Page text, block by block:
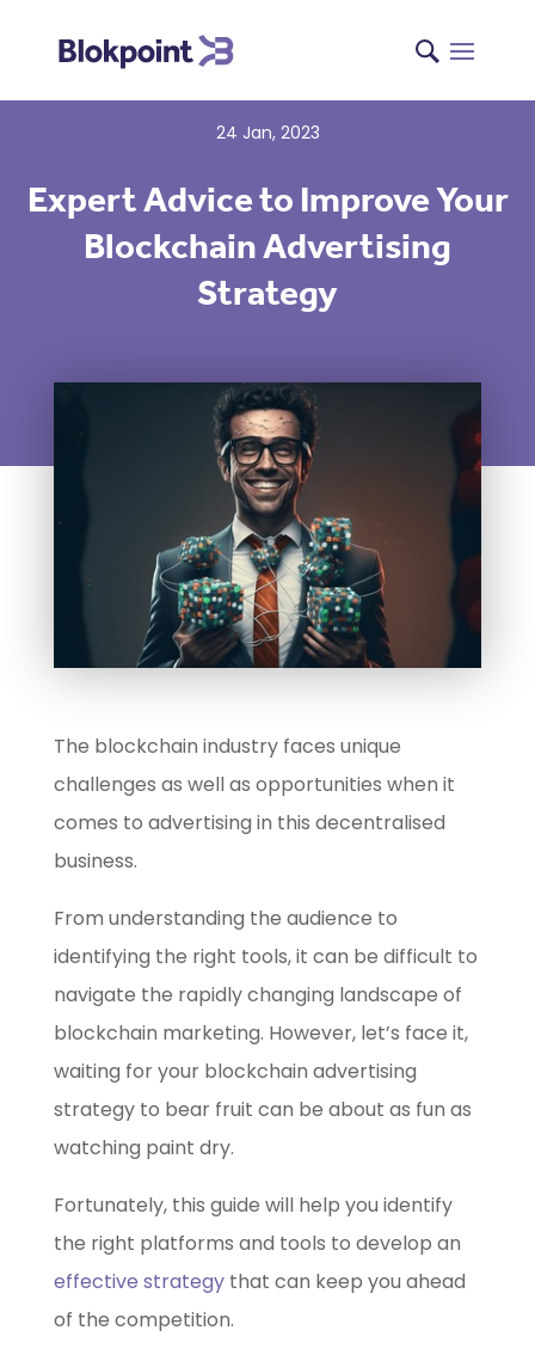
24 Jan, 2023
Expert Advice to Improve Your
Blockchain Advertising
Strategy
The blockchain industry faces unique
challenges as well as opportunities when it
comes to advertising in this decentralised
business.
From understanding the audience to
identifying the right tools, it can be difficult to
navigate the rapidly changing landscape of
blockchain marketing. However, let’s face it,
waiting for your blockchain advertising
strategyto bear fruit can be about as fun as
watching paint dry.
Fortunately, this guide will help you identify
the right platforms and tools to develop an
effective strategythat can keep you ahead
of the competition.